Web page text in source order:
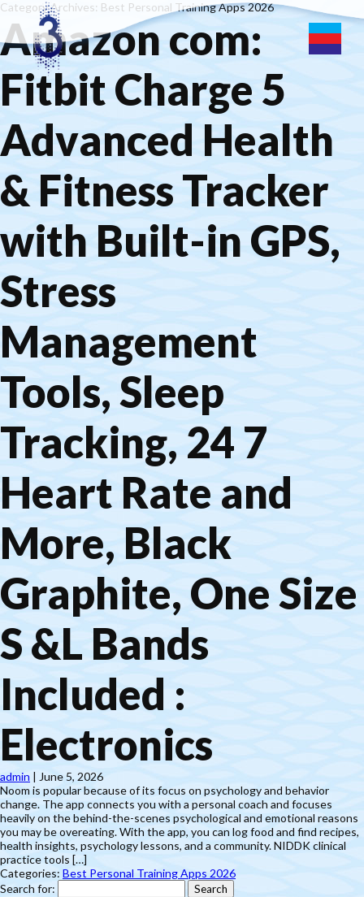
Category Archives: Best Personal Training Apps 2026
Amazon com:
Fitbit Charge 5
Advanced Health
& Fitness Tracker
with Built-in GPS,
Stress
Management
Tools, Sleep
Tracking, 24 7
Heart Rate and
More, Black
Graphite, One Size
S &L Bands
Included :
Electronics
admin | June 5, 2026
Noom is popular because of its focus on psychology and behavior
change. The app connects you with a personal coach and focuses
heavily on the behind-the-scenes psychological and emotional reasons
you may be overeating. With the app, you can log food and find recipes,
health insights, psychology lessons, and a community. NIDDK clinical
practice tools […]
Categories: Best Personal Training Apps 2026
Search for: